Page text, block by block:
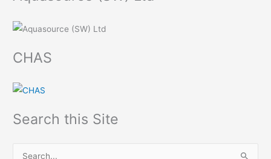
CHAS
Search this Site